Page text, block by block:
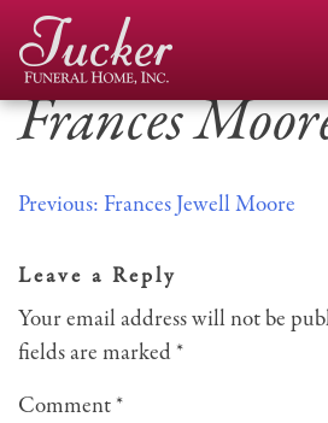
Skip
content
Frances
Post
navigation
Previous: Frances Jewell Moore
Leave a Reply
Your email address will not be
fields are marked *
Comment*